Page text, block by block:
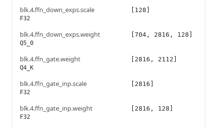
blk.4.ffn_down_exps.scale
F32
[128]
blk.4.ffn_down_exps.weight
Q5_0
[704, 2816, 128]
blk.4.ffn_gate.weight
Q4_K
[2816, 2112]
blk.4.ffn_gate_inp.scale
F32
[2816]
blk.4.ffn_gate_inp.weight
F32
[2816, 128]